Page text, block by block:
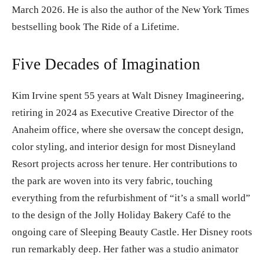
March 2026. He is also the author of the New York Times
bestselling book The Ride of a Lifetime.
Five Decades of Imagination
Kim Irvine spent 55 years at Walt Disney Imagineering,
retiring in 2024 as Executive Creative Director of the
Anaheim office, where she oversaw the concept design,
color styling, and interior design for most Disneyland
Resort projects across her tenure. Her contributions to
the park are woven into its very fabric, touching
everything from the refurbishment of “it’s a small world”
to the design of the Jolly Holiday Bakery Café to the
ongoing care of Sleeping Beauty Castle. Her Disney roots
run remarkably deep. Her father was a studio animator